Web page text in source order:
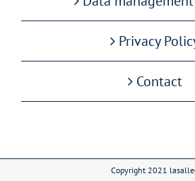
Privacy
Contact
Copyright 2021